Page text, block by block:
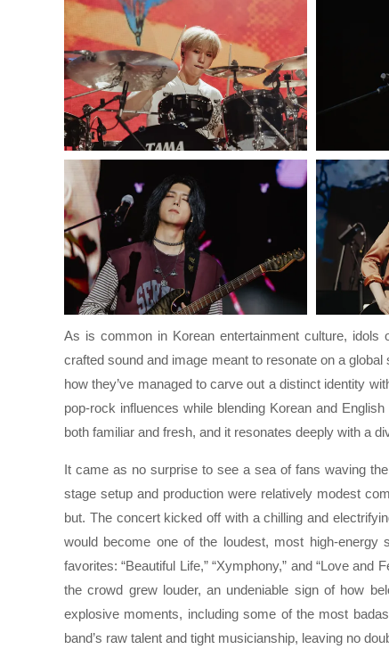
As is common in Korean entertainment culture, idols
crafted sound and image meant to resonate on a
how they’ve managed to carve out a distinct identity
pop-rock influences while blending Korean and
both familiar and fresh, and it resonates deeply with a
It came as no surprise to see a sea of fans waving
stage setup and production were relatively modest
but. The concert kicked off with a chilling and
would become one of the loudest, most high-energy
favorites: “Beautiful Life,” “Xymphony,” and “Love
the crowd grew louder, an undeniable sign of how
explosive moments, including some of the most
band’s raw talent and tight musicianship, leaving no